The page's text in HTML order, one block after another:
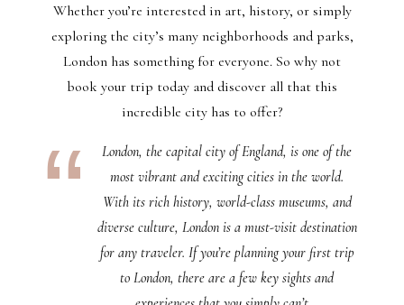
Whether you’re interested in art, history, or simply
exploring the city’s many neighborhoods and parks,
London has something for everyone. So why not
book your trip today and discover all that this
incredible city has to offer?
London, the capital city of England, is one of the
most vibrant and exciting cities in the world.
With its rich history, world-class museums, and
diverse culture, London is a must-visit destination
for any traveler. If you’re planning your first trip
to London, there are a few key sights and